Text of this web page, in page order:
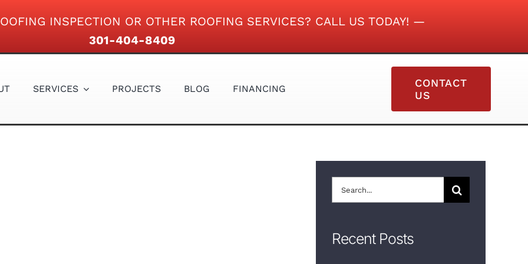
INSPECTION OR OTHER ROOFING SERVICES? CALL US TODAY! —
301-404-8409
SERVICES
GUTTERS VINYL SIDING
PROJECTS BLOG FINANCING
CONTACT
US
Search
for:
Recent Posts